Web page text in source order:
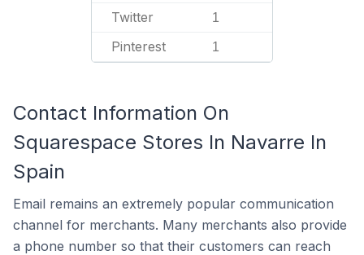
Twitter 1
Pinterest 1
Contact Information On
Squarespace Stores In Navarre In
Spain
Email remains an extremely popular communication
channel for merchants. Many merchants also provide
a phone number so that their customers can reach